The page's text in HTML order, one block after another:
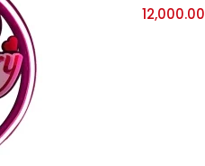
12,000.00